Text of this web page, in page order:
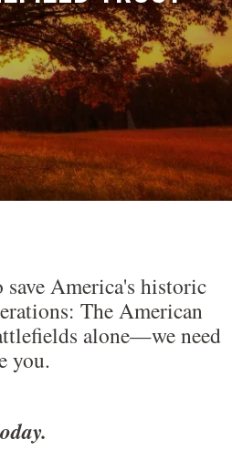
America's historic
The American
alone—we need
you.